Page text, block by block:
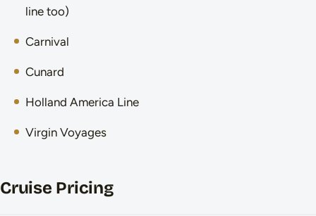
line too)
Carnival
Cunard
Holland America Line
Virgin Voyages
Cruise Pricing